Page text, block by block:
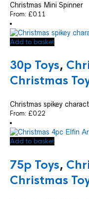
Christmas Mini Spinner
From: £0.11
Add to basket
30p Toys,
Christmas
Christmas spikey
From: £0.22
Add to basket
75p Toys,
Christmas